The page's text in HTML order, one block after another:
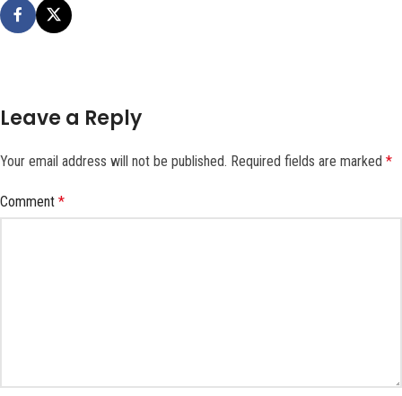
Leave a Reply
Your email address will not be published. Required fields are marked *
Comment *